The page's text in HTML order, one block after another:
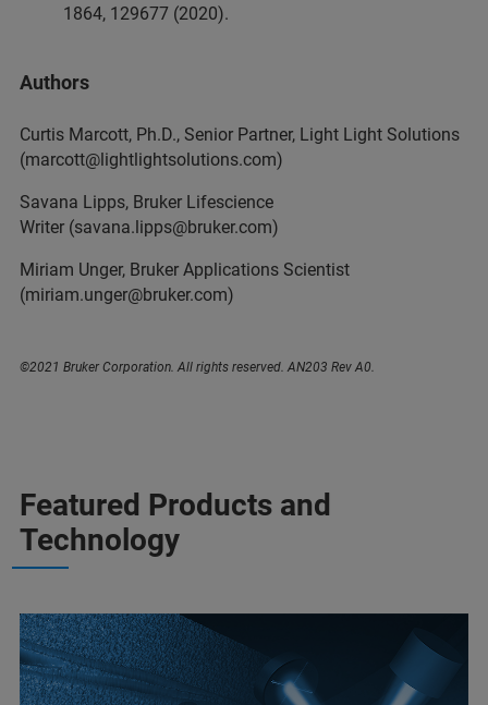
1864, 129677 (2020).
Authors
Curtis Marcott, Ph.D., Senior Partner, Light Light Solutions
(marcott@lightlightsolutions.com)
Savana Lipps, Bruker Lifescience
Writer (savana.lipps@bruker.com)
Miriam Unger, Bruker Applications Scientist
(miriam.unger@bruker.com)
©2021 Bruker Corporation. All rights reserved. AN203 Rev A0.
Featured Products and
Technology